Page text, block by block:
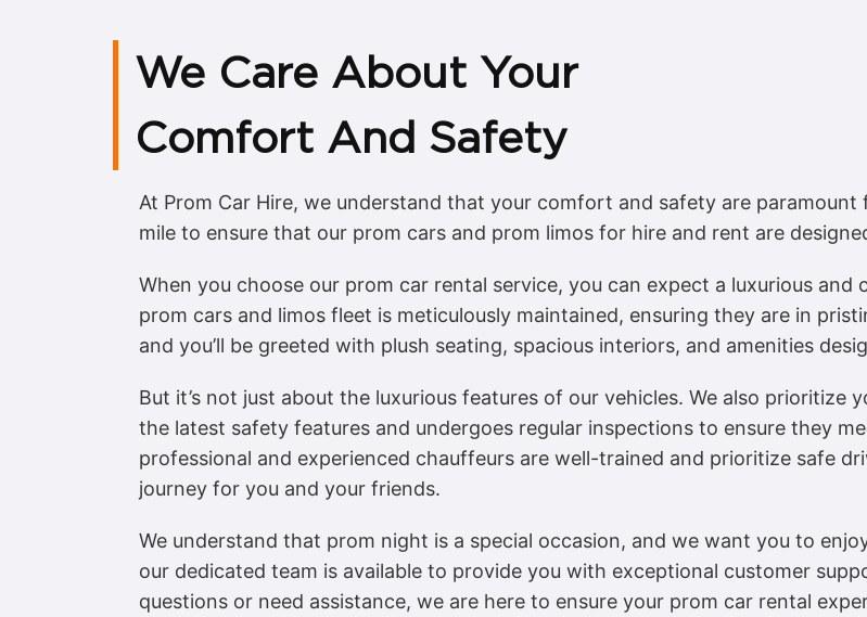
We Care About Your
Comfort And Safety
At Prom Car Hire, we understand that your comfort and safety are
mile to ensure that our prom cars and prom limos for hire and rent are
When you choose our prom car rental service, you can expect a luxurious
prom cars and limos fleet is meticulously maintained, ensuring they are in
and you’ll be greeted with plush seating, spacious interiors, and amenities
But it’s not just about the luxurious features of our vehicles. We also prioritize
the latest safety features and undergoes regular inspections to ensure they
professional and experienced chauffeurs are well-trained and prioritize safe
journey for you and your friends.
We understand that prom night is a special occasion, and we want you to
our dedicated team is available to provide you with exceptional customer
questions or need assistance, we are here to ensure your prom car rental